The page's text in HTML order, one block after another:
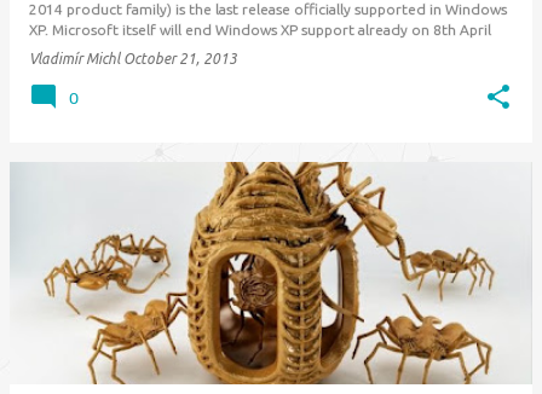
2014 product family) is the last release officially supported in Windows
XP. Microsoft itself will end Windows XP support already on 8th April
2014. So if you plan to stay on the WinXP platform for any reason,
make sure you upgrade your CA…
Vladimír Michl October 21, 2013
0